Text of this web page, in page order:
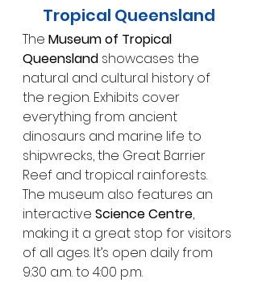
Tropical Queensland
The Museum of Tropical
Queensland showcases the
natural and cultural history of
the region. Exhibits cover
everything from ancient
dinosaurs and marine life to
shipwrecks, the Great Barrier
Reef and tropical rainforests.
The museum also features an
interactive Science Centre,
making it a great stop for visitors
of all ages. It’s open daily from
9:30 a.m. to 4:00 p.m.